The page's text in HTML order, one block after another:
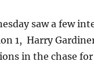
saw a few
1, Harry
in the chase